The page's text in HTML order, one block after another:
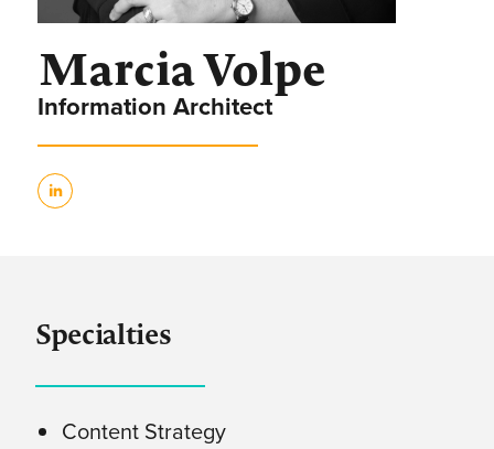
Marcia Volpe
Information Architect
Specialties
Content Strategy